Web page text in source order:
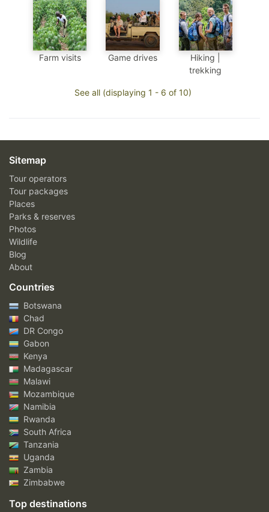
Farm visits Game drives
Hiking |
trekking
See all (displaying 1 - 6 of 10)
Sitemap
Tour operators
Tour packages
Places
Parks & reserves
Photos
Wildlife
Blog
About
Countries
Botswana
Chad
DR Congo
Gabon
Kenya
Madagascar
Malawi
Mozambique
Namibia
Rwanda
South Africa
Tanzania
Uganda
Zambia
Zimbabwe
Top destinations